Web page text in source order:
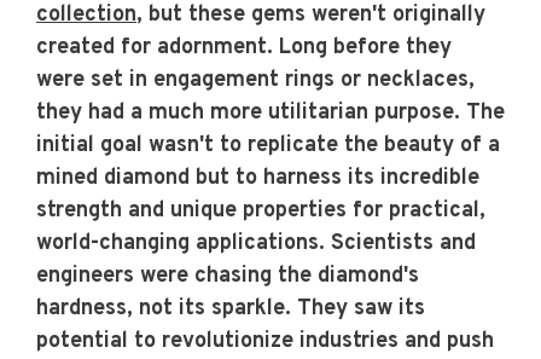
collection, but these gems weren't originally
created for adornment. Long before they
were set in engagement rings or necklaces,
they had a much more utilitarian purpose. The
initial goal wasn't to replicate the beauty of a
mined diamond but to harness its incredible
strength and unique properties for practical,
world-changing applications. Scientists and
engineers were chasing the diamond's
hardness, not its sparkle. They saw its
potential to revolutionize industries and push